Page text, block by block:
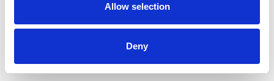
Allow selection
Deny